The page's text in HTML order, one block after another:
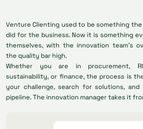
Venture Clienting used to be something
did for the business. Now it is something
themselves, with the innovation team's
the quality bar high.
Whether you are in procurement,
sustainability, or finance, the process is
your challenge, search for solutions,
pipeline. The innovation manager takes it